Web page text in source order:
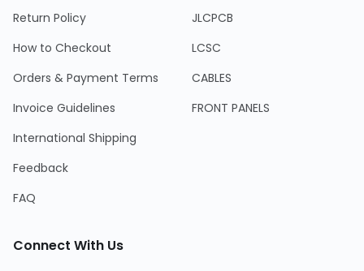
Return Policy
How to Checkout
Orders & Payment Terms
Invoice Guidelines
International Shipping
Feedback
FAQ
JLCPCB
LCSC
CABLES
FRONT PANELS
Connect With Us